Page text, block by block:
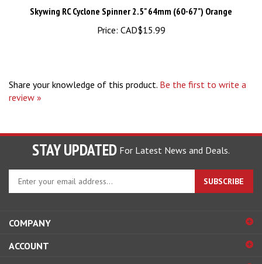
Price:CAD$15.99
review »
STAY UPDATED For Latest News and Deals.
your
email
address
sign
for
ACCOUNT
SHOPPING